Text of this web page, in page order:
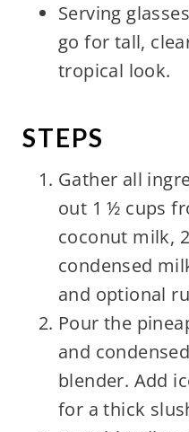
Serving
go for tall,
tropical look.
STEPS
Gather all
out 1 ½ cups
coconut milk,
condensed
and optional
Pour the
and
blender. Add
for a thick